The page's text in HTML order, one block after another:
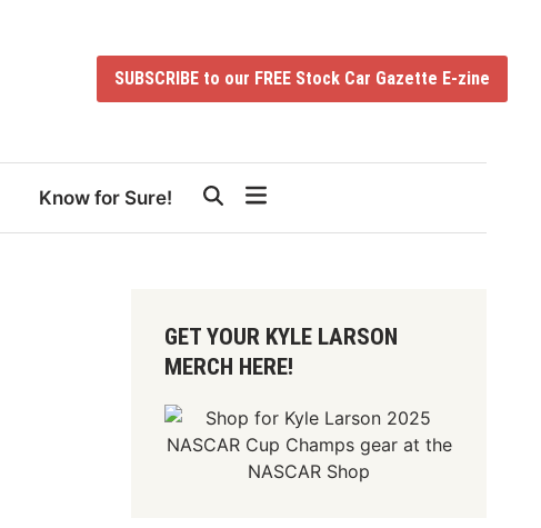
SUBSCRIBE to our FREE Stock Car Gazette E-zine
Know for Sure!
GET YOUR KYLE LARSON
MERCH HERE!